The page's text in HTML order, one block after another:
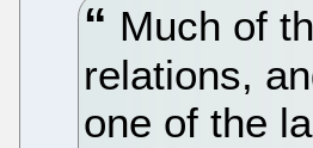
Much of
relations,
one of the